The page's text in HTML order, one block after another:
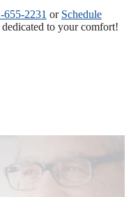
655-2231 or Schedule
dedicated to your comfort!